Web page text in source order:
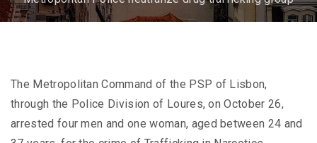
The Metropolitan Command of the PSP of Lisbon,
through the Police Division of Loures, on October 26,
arrested four men and one woman, aged between 24 and